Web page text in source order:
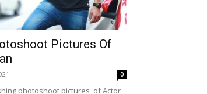
Pictures Of
0
photoshoot pictures of Actor